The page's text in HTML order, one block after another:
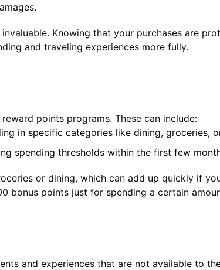
Knowing that your purchases are
and traveling experiences more fully.
points programs. These can include:
in specific categories like dining, groceries,
spending thresholds within the first few
or dining, which can add up quickly if
bonus points just for spending a certain
and experiences that are not available to